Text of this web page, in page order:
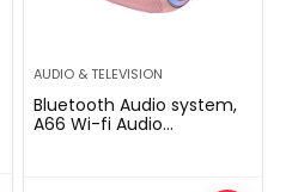
AUDIO & TELEVISION
Bluetooth Audio system,
A66 Wi-fi Audio